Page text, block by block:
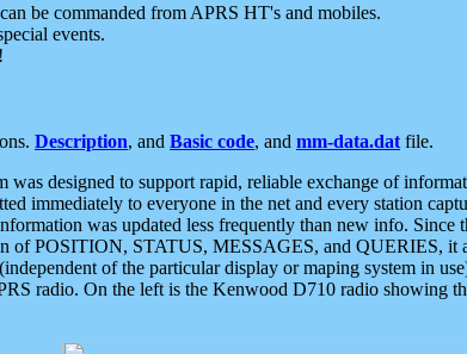
be commanded from APRS HT's and mobiles.
events.
Description, and Basic code, and mm-data.dat file.
was designed to support rapid, reliable exchange of
immediately to everyone in the net and every station
was updated less frequently than new info.
of POSITION, STATUS, MESSAGES, and QUERIES, it
of the particular display or maping system in
radio. On the left is the Kenwood D710 radio showing